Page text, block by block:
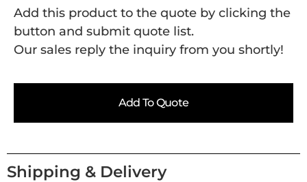
Add this product to the quote by clicking the
button and submit quote list.
Our sales reply the inquiry from you shortly!
Add To Quote
Shipping & Delivery